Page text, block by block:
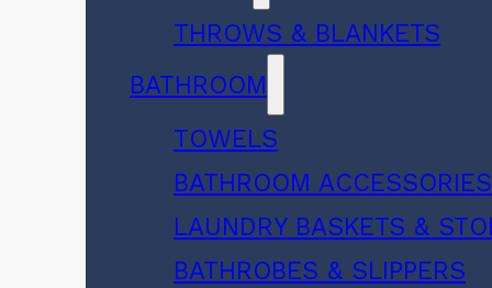
THROWS & BLANKETS
BATHROOM
TOWELS
BATHROOM ACCESSORIES
LAUNDRY BASKETS &
BATHROBES & SLIPPERS